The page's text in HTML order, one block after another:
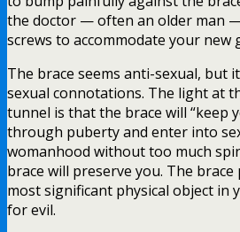
the doctor — often an older man
screws to accommodate your new
The brace seems anti-sexual, but
sexual connotations. The light at
tunnel is that the brace will “keep
through puberty and enter into
womanhood without too much
brace will preserve you. The
most significant physical object in
for evil.